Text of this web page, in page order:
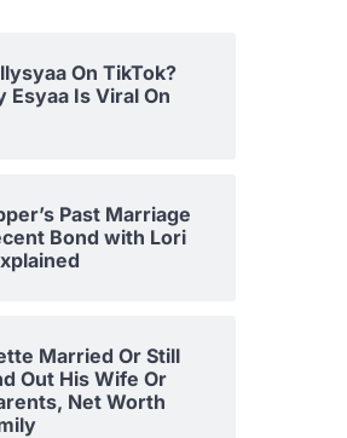
On TikTok?
Esyaa Is Viral On
Past Marriage
Bond with Lori
Married Or Still
Out His Wife Or
Net Worth